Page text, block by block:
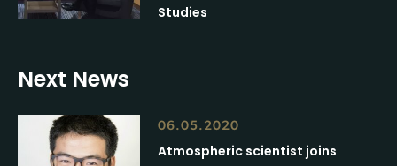
Studies
Next News
06.05.2020
Atmospheric scientist joins